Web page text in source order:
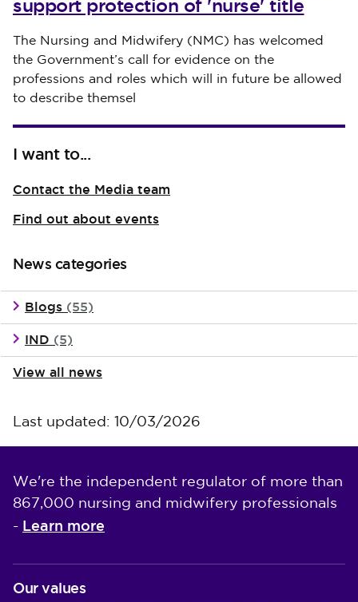
support protection of 'nurse' title
Published on 30 July 2026
The Nursing and Midwifery (NMC) has welcomed
the Government’s call for evidence on the
professions and roles which will in future be allowed
to describe themsel
I want to...
Contact the Media team
Find out about events
News categories
Blogs (55)
IND (5)
View all news
Last updated: 10/03/2026
We're the independent regulator of more than
867,000 nursing and midwifery professionals
- Learn more
Our values